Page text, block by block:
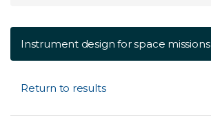
Instrument design for space missions
Return to results